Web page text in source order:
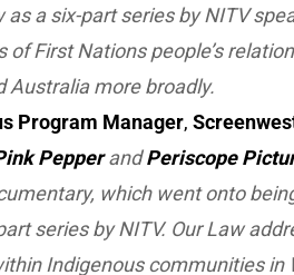
as a six-part series by NITV
First Nations people’s
Australia more broadly.
Program Manager,
PepperandPeriscope
which went onto
series by NITV. Our Law
Indigenous communities